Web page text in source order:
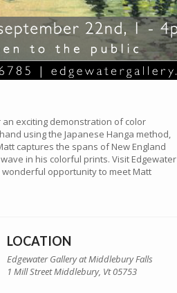
an exciting demonstration of color
using the Japanese Hanga method,
captures the spans of New England
in his colorful prints. Visit Edgewater
opportunity to meet Matt
LOCATION
Edgewater Gallery at Middlebury Falls
1 Mill Street Middlebury, Vt 05753